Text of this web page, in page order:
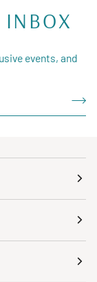
INBOX
events, and